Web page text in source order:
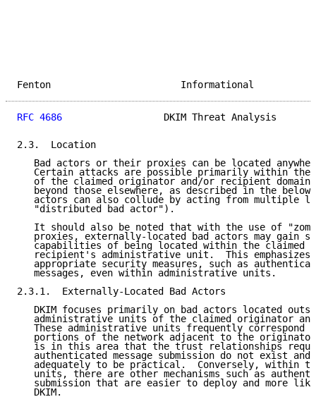
Fenton
RFC 4686
DKIM Threat Analysis
2.3.  Location
Bad actors or their proxies can be located
Certain attacks are possible primarily within the
of the claimed originator and/or recipient domain
beyond those elsewhere, as described in the below
actors can also collude by acting from multiple
   "distributed bad actor").
It should also be noted that with the use of
proxies, externally-located bad actors may gain
capabilities of being located within the claimed
recipient's administrative unit.  This emphasizes
appropriate security measures, such as
   messages, even within administrative units.
2.3.1.  Externally-Located Bad Actors
DKIM focuses primarily on bad actors located
administrative units of the claimed originator
These administrative units frequently correspond
portions of the network adjacent to the
is in this area that the trust relationships
authenticated message submission do not exist and
adequately to be practical.  Conversely, within
units, there are other mechanisms such as
submission that are easier to deploy and more
   DKIM.